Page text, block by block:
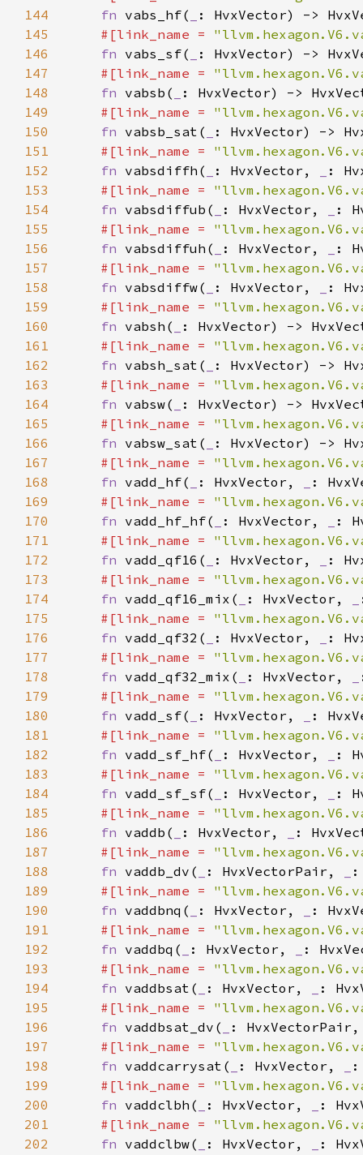
144
fn vabs_hf(
145
#[link_name =
146
fn vabs_sf(
147
#[link_name =
148
fn vabsb(
149
#[link_name =
150
fn vabsb_sat(
151
#[link_name =
152
fn vabsdiffh( : HvxVector,
153
#[link_name =
154
fn vabsdiffub( : HvxVector,
155
#[link_name =
156
fn vabsdiffuh( : HvxVector,
157
#[link_name =
158
fn vabsdiffw( : HvxVector,
159
#[link_name =
160
fn vabsh(
161
#[link_name =
162
fn vabsh_sat(
163
#[link_name =
164
fn vabsw(
165
#[link_name =
166
fn vabsw_sat(
167
#[link_name =
168
fn vadd_hf( : HvxVector,
169
#[link_name =
170
fn vadd_hf_hf( : HvxVector,
171
#[link_name =
172
fn vadd_qf16( : HvxVector,
173
#[link_name =
174
fn vadd_qf16_mix( : HvxVector,
175
#[link_name =
176
fn vadd_qf32( : HvxVector,
177
#[link_name =
178
fn vadd_qf32_mix( : HvxVector,
179
#[link_name =
180
fn vadd_sf( : HvxVector,
181
#[link_name =
182
fn vadd_sf_hf( : HvxVector,
183
#[link_name =
184
fn vadd_sf_sf( : HvxVector,
185
#[link_name =
186
fn vaddb( : HvxVector,
187
#[link_name =
188
fn vaddb_dv( : HvxVectorPair,
189
#[link_name =
190
fn vaddbnq( : HvxVector,
:
191
#[link_name =
192
fn vaddbq( : HvxVector,
:
193
#[link_name =
194
fn vaddbsat( : HvxVector,
195
#[link_name =
196
fn vaddbsat_dv(
:
197
#[link_name =
198
fn vaddcarrysat( : HvxVector,
:
199
#[link_name =
200
fn vaddclbh( : HvxVector,
201
#[link_name =
202
fn vaddclbw( : HvxVector,